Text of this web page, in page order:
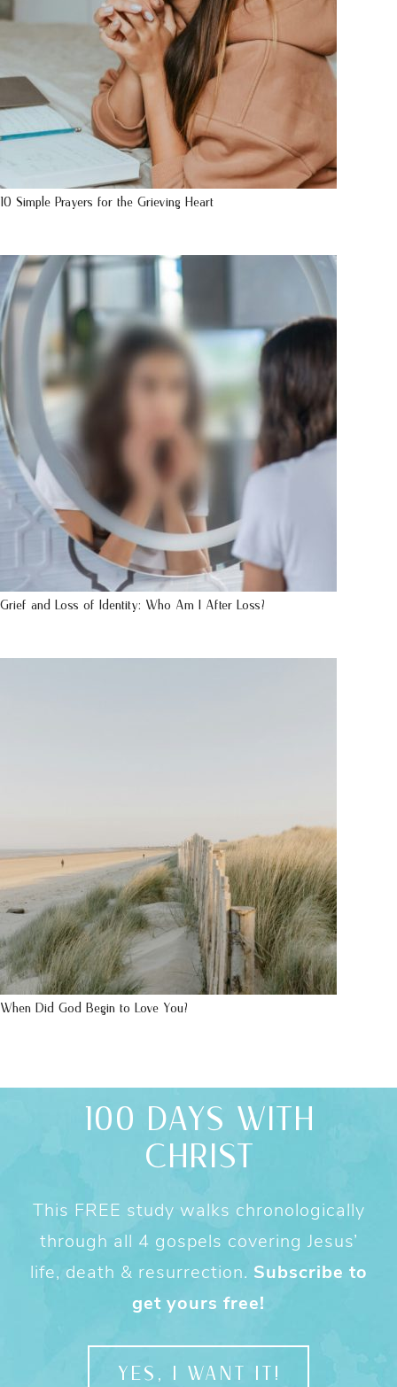
10 Simple Prayers for the Grieving Heart
Grief and Loss of Identity: Who Am I After Loss?
When Did God Begin to Love You?
100 DAYS WITH
CHRIST
This FREE study walks chronologically
through all 4 gospels covering Jesus’
life, death & resurrection. Subscribe to
get yours free!
YES, I WANT IT!